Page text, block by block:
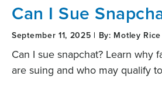
Can I Sue
September 11, 2025 | By: Motley Rice
Can I sue snapchat? Learn why
are suing and who may qualify